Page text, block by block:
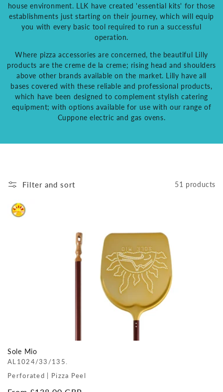
house environment. LLK have created 'essential kits' for those
establishments just starting on their journey, which will equip
you with every basic tool required to run a successful
operation.
Where pizza accessories are concerned, the beautiful Lilly
products are the creme de la creme; rising head and shoulders
above other brands available on the market. Lilly have all
bases covered with these reliable and professional products,
which have been designed to complement stylish catering
equipment; with options available for use with our range of
Cuppone electric and gas ovens.
Filter and sort 51 products
Sole Mio
AL1024/33/135.
Perforated | Pizza Peel